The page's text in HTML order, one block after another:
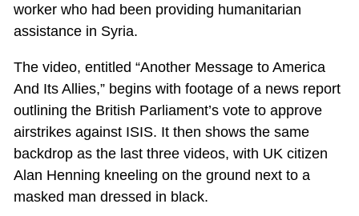
worker who had been providing humanitarian
assistance in Syria.
The video, entitled “Another Message to America
And Its Allies,” begins with footage of a news report
outlining the British Parliament’s vote to approve
airstrikes against ISIS. It then shows the same
backdrop as the last three videos, with UK citizen
Alan Henning kneeling on the ground next to a
masked man dressed in black.